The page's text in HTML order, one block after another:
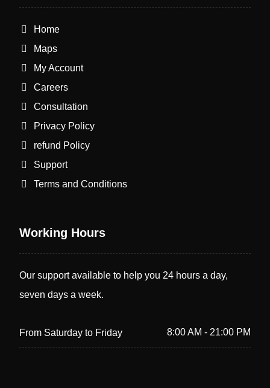
Home
Maps
My Account
Careers
Consultation
Privacy Policy
refund Policy
Support
Terms and Conditions
Working Hours
Our support available to help you 24 hours a day,
seven days a week.
From Saturday to Friday 8:00 AM - 21:00 PM